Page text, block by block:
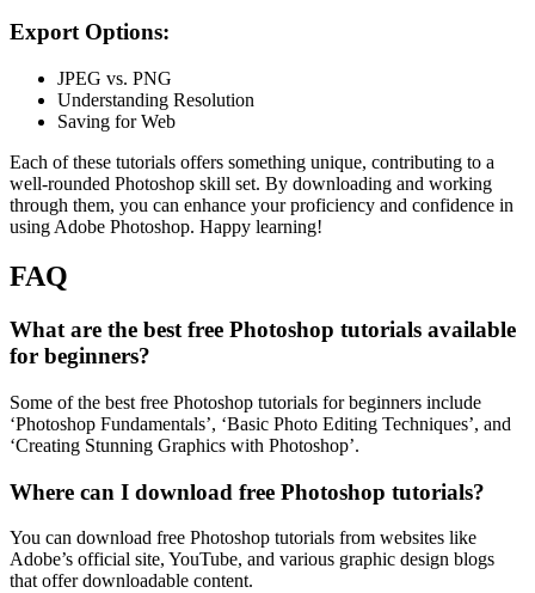
Export Options:
JPEG vs. PNG
Understanding Resolution
Saving for Web
Each of these tutorials offers something unique, contributing to a
well-rounded Photoshop skill set. By downloading and working
through them, you can enhance your proficiency and confidence in
using Adobe Photoshop. Happy learning!
FAQ
What are the best free Photoshop tutorials available
for beginners?
Some of the best free Photoshop tutorials for beginners include
‘Photoshop Fundamentals’, ‘Basic Photo Editing Techniques’, and
‘Creating Stunning Graphics with Photoshop’.
Where can I download free Photoshop tutorials?
You can download free Photoshop tutorials from websites like
Adobe’s official site, YouTube, and various graphic design blogs
that offer downloadable content.